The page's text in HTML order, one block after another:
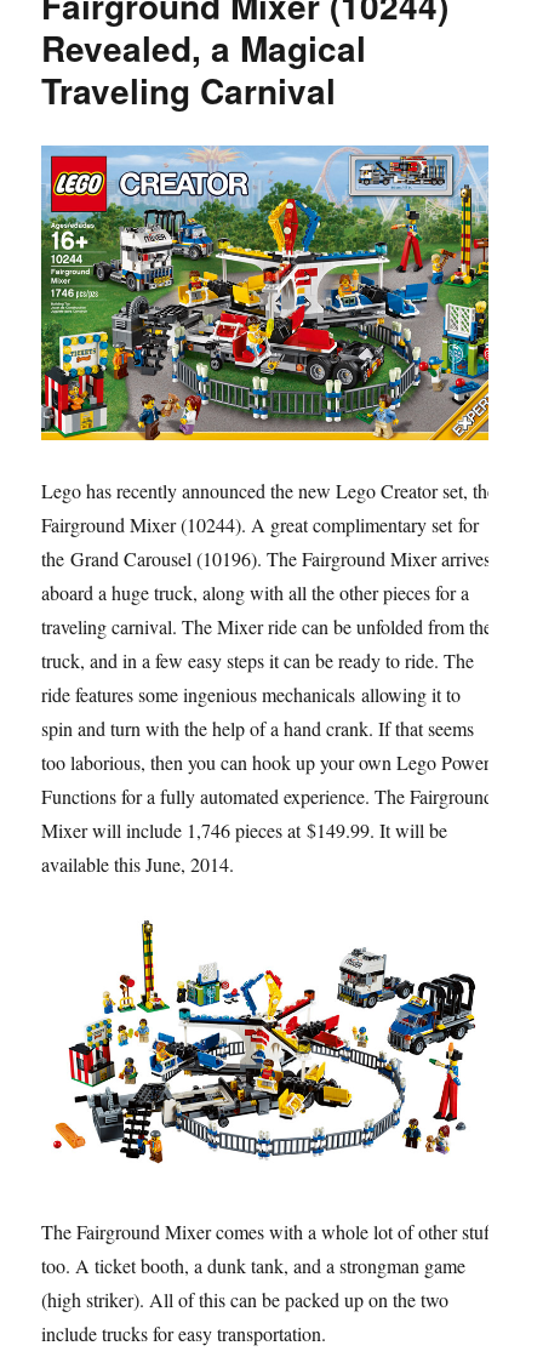
Revealed, a Magical
Traveling Carnival
Lego has recently announced the new Lego Creator set, the
Fairground Mixer (10244). A great complimentary set for
the Grand Carousel (10196). The Fairground Mixer arrives
aboard a huge truck, along with all the other pieces for a
traveling carnival. The Mixer ride can be unfolded from the
truck, and in a few easy steps it can be ready to ride. The
ride features some ingenious mechanicals allowing it to
spin and turn with the help of a hand crank. If that seems
too laborious, then you can hook up your own Lego Power
Functions for a fully automated experience. The Fairground
Mixer will include 1,746 pieces at $149.99. It will be
available this June, 2014.
The Fairground Mixer comes with a whole lot of other stuff
too. A ticket booth, a dunk tank, and a strongman game
(high striker). All of this can be packed up on the two
include trucks for easy transportation.